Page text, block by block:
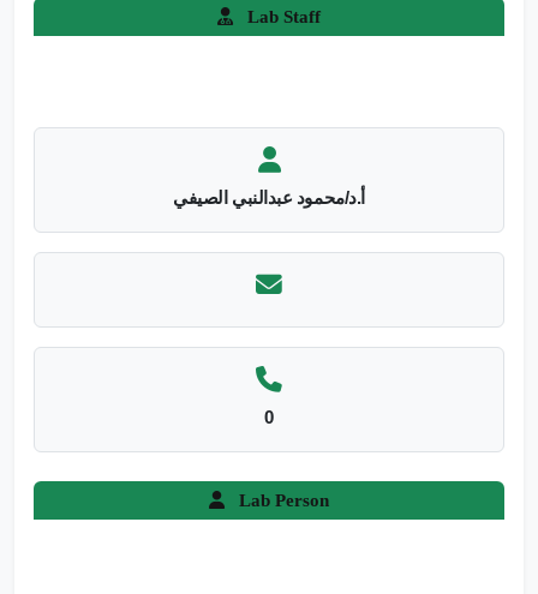
Lab Staff
أ.د/محمود عبدالنبي الصيفي
0
Lab Person